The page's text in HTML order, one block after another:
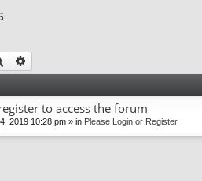
Search
to access the forum
2019 10:28 pm » in Please Login or Register